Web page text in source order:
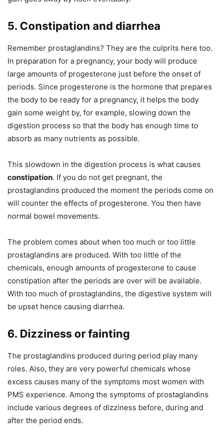
5. Constipation and diarrhea
Remember prostaglandins? They are the culprits here too.
In preparation for a pregnancy, your body will produce
large amounts of progesterone just before the onset of
periods. Since progesterone is the hormone that prepares
the body to be ready for a pregnancy, it helps the body
gain some weight by, for example, slowing down the
digestion process so that the body has enough time to
absorb as many nutrients as possible.
This slowdown in the digestion process is what causes
constipation. If you do not get pregnant, the
prostaglandins produced the moment the periods come on
will counter the effects of progesterone. You then have
normal bowel movements.
The problem comes about when too much or too little
prostaglandins are produced. With too little of the
chemicals, enough amounts of progesterone to cause
constipation after the periods are over will be available.
With too much of prostaglandins, the digestive system will
be upset hence causing diarrhea.
6. Dizziness or fainting
The prostaglandins produced during period play many
roles. Also, they are very powerful chemicals whose
excess causes many of the symptoms most women with
PMS experience. Among the symptoms of prostaglandins
include various degrees of dizziness before, during and
after the period ends.